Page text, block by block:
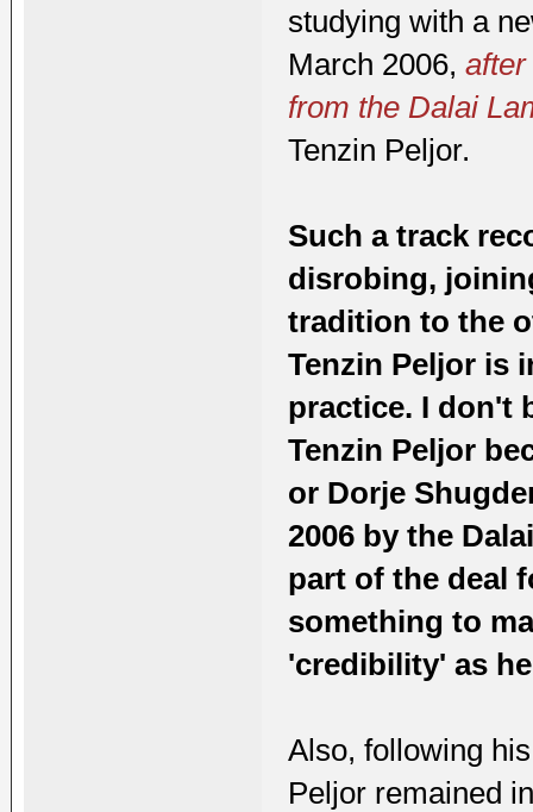
studying with a
March 2006,
from the Dalai
Tenzin Peljor.
Such a track
disrobing,
tradition to the
Tenzin Peljor is
practice. I don't
Tenzin Peljor
or Dorje
2006 by the
part of the deal
something to
'credibility' as
Also, following
Peljor remained